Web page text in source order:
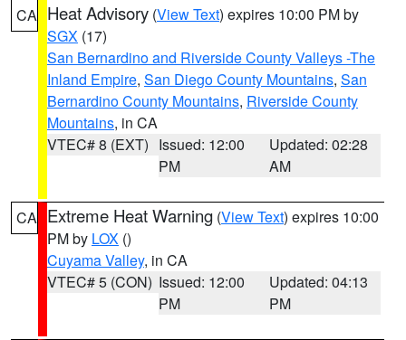
CA Heat Advisory (View Text) expires 10:00 PM by
SGX (17)
San Bernardino and Riverside County Valleys -The
Inland Empire, San Diego County Mountains, San
Bernardino County Mountains, Riverside County
Mountains, in CA
VTEC# 8 (EXT) Issued: 12:00
PM
Updated: 02:28
AM
CA Extreme Heat Warning (View Text) expires 10:00
PM by LOX ()
Cuyama Valley, in CA
VTEC# 5 (CON) Issued: 12:00
PM
Updated: 04:13
PM